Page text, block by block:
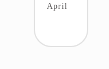
April